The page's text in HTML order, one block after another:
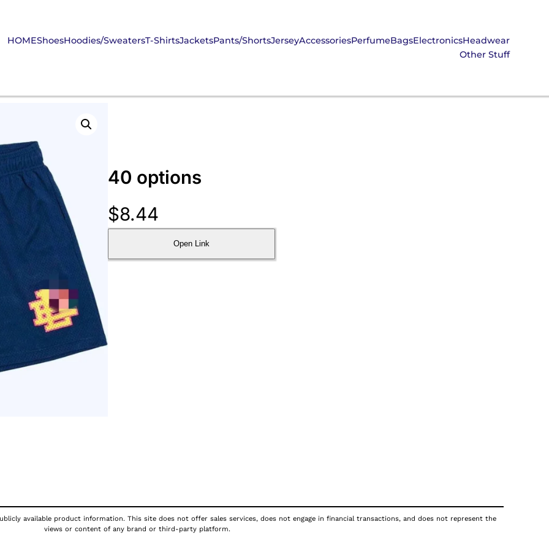
HOMEShoesHoodies/SweatersT-ShirtsJacketsPants/ShortsJerseyAccessoriesPerfumeBagsElectronicsHeadwear
Other Stuff
40 options
$8.44
Open Link
available product information. This site does not offer sales services, does not engage in financial transactions, and does not represent the
views or content of any brand or third-party platform.